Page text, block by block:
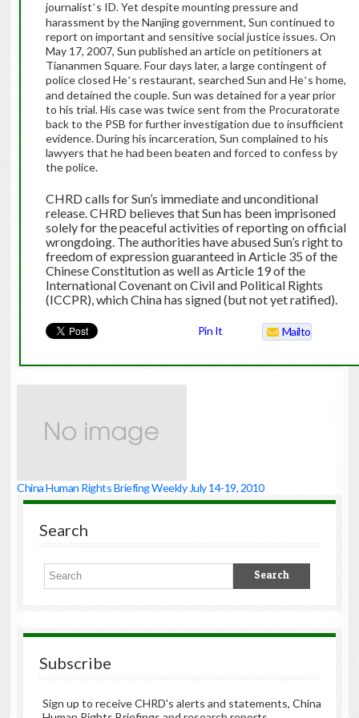
journalist‘s ID. Yet despite mounting pressure and
harassment by the Nanjing government, Sun continued to
report on important and sensitive social justice issues. On
May 17, 2007, Sun published an article on petitioners at
Tiananmen Square. Four days later, a large contingent of
police closed He‘s restaurant, searched Sun and He‘s home,
and detained the couple. Sun was detained for a year prior
to his trial. His case was twice sent from the Procuratorate
back to the PSB for further investigation due to insufficient
evidence. During his incarceration, Sun complained to his
lawyers that he had been beaten and forced to confess by
the police.
CHRD calls for Sun’s immediate and unconditional
release. CHRD believes that Sun has been imprisoned
solely for the peaceful activities of reporting on official
wrongdoing. The authorities have abused Sun’s right to
freedom of expression guaranteed in Article 35 of the
Chinese Constitution as well as Article 19 of the
International Covenant on Civil and Political Rights
(ICCPR), which China has signed (but not yet ratified).
Pin It Mailto
China Human Rights Briefing Weekly July 14-19, 2010
Search
Subscribe
Sign up to receive CHRD's alerts and statements, China